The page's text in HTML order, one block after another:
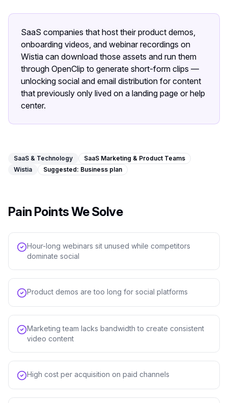
Image Resizer
Image Cropper
Remove Background
J A
SaaS companies that host their product demos,
onboarding videos, and webinar recordings on
Wistia can download those assets and run them
through OpenClip to generate short-form clips —
unlocking social and email distribution for content
that previously only lived on a landing page or help
center.
SaaS & Technology
SaaS Marketing & Product Teams
Wistia
Suggested: Business plan
Pain Points We Solve
Hour-long webinars sit unused while competitors
dominate social
Product demos are too long for social platforms
Marketing team lacks bandwidth to create consistent
video content
High cost per acquisition on paid channels